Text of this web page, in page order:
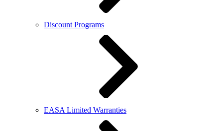
Discount Programs
EASA Limited Warranties